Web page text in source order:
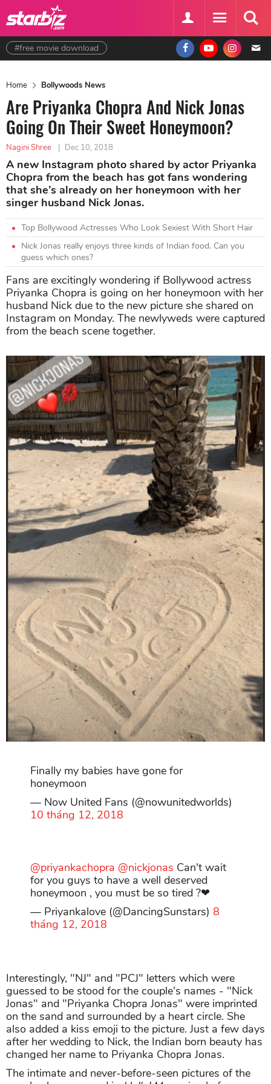
#free movie download
Home Bollywoods News
Are Priyanka Chopra And Nick Jonas
Going On Their Sweet Honeymoon?
Nagini Shree | Dec 10, 2018
A new Instagram photo shared by actor Priyanka
Chopra from the beach has got fans wondering
that she’s already on her honeymoon with her
singer husband Nick Jonas.
Top Bollywood Actresses Who Look Sexiest With Short Hair
Nick Jonas really enjoys three kinds of Indian food. Can you
guess which ones?
Fans are excitingly wondering if Bollywood actress
Priyanka Chopra is going on her honeymoon with her
husband Nick due to the new picture she shared on
Instagram on Monday. The newlyweds were captured
from the beach scene together.
Finally my babies have gone for
honeymoon
— Now United Fans (@nowunitedworlds)
10 tháng 12, 2018
@priyankachopra @nickjonas Can't wait
for you guys to have a well deserved
honeymoon , you must be so tired ?❤
— Priyankalove (@DancingSunstars) 8
tháng 12, 2018
Interestingly, "NJ" and "PCJ" letters which were
guessed to be stood for the couple's names - "Nick
Jonas" and "Priyanka Chopra Jonas" were imprinted
on the sand and surrounded by a heart circle. She
also added a kiss emoji to the picture. Just a few days
after her wedding to Nick, the Indian born beauty has
changed her name to Priyanka Chopra Jonas.
The intimate and never-before-seen pictures of the